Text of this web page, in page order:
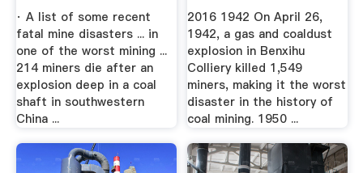
· A list of some recent
fatal mine disasters ... in
one of the worst mining ...
214 miners die after an
explosion deep in a coal
shaft in southwestern
China ...
2016 1942 On April 26,
1942, a gas and coaldust
explosion in Benxihu
Colliery killed 1,549
miners, making it the worst
disaster in the history of
coal mining. 1950 ...